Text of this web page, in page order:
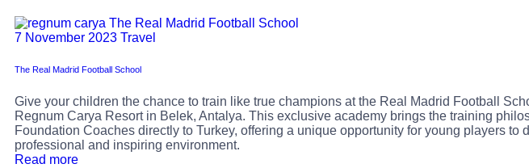
7 November 2023 Travel
The Real Madrid Football School
Give your children the chance to train like true champions at the Real Madrid Football
Regnum Carya Resort in Belek, Antalya. This exclusive academy brings the training
Foundation Coaches directly to Turkey, offering a unique opportunity for young players to
professional and inspiring environment.
Read more